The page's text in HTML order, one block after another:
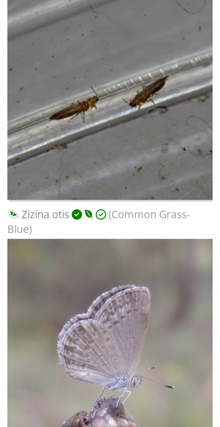
Zizina otis
(Common Grass-
Blue)